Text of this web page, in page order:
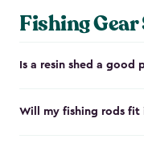
Fishing Gear
Is a resin shed a good
Will my fishing rods fit